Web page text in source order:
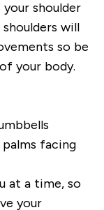
shoulder
will
so be
your body.
facing
at a time, so
your